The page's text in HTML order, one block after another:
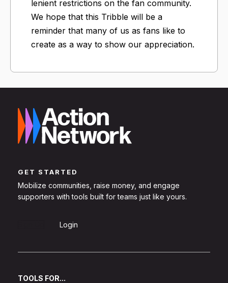
lenient restrictions on the fan community.
We hope that this Tribble will be a
reminder that many of us as fans like to
create as a way to show our appreciation.
GET STARTED
Mobilize communities, raise money, and engage
supporters with tools built for teams just like yours.
Login
TOOLS FOR...